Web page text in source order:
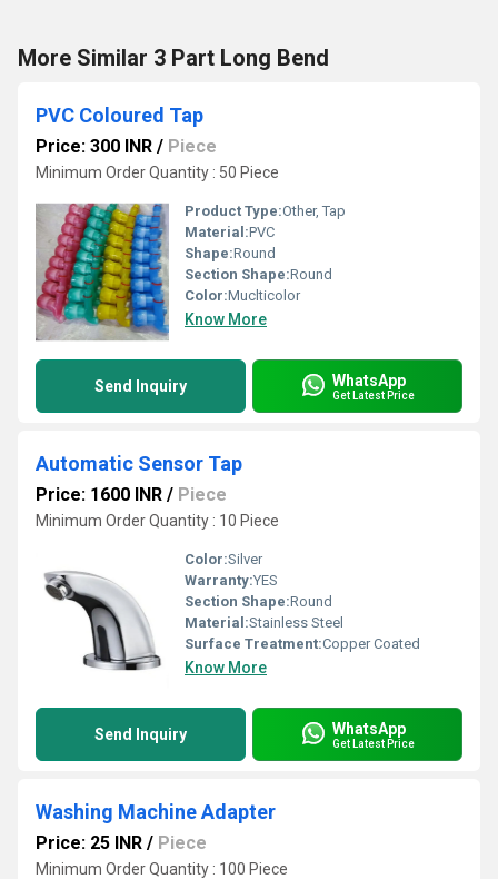
More Similar 3 Part Long Bend
PVC Coloured Tap
Price: 300 INR / Piece
Minimum Order Quantity : 50 Piece
Product Type:Other, Tap
Material:PVC
Shape:Round
Section Shape:Round
Color:Muclticolor
Know More
Send Inquiry WhatsApp
Get Latest Price
Automatic Sensor Tap
Price: 1600 INR / Piece
Minimum Order Quantity : 10 Piece
Color:Silver
Warranty:YES
Section Shape:Round
Material:Stainless Steel
Surface Treatment:Copper Coated
Know More
Send Inquiry WhatsApp
Get Latest Price
Washing Machine Adapter
Price: 25 INR / Piece
Minimum Order Quantity : 100 Piece